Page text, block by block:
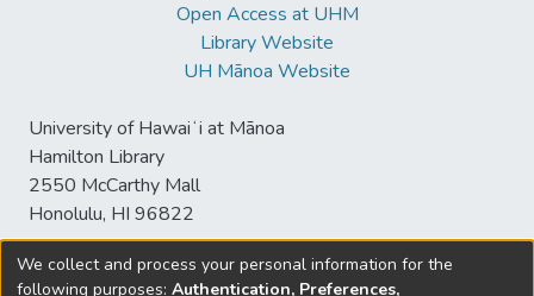
Open Access at UHM
Library Website
UH Mānoa Website
University of Hawaiʻi at Mānoa
Hamilton Library
2550 McCarthy Mall
Honolulu, HI 96822
We collect and process your personal information for the
following purposes: Authentication, Preferences,